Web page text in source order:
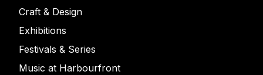
Craft & Design
Exhibitions
Festivals & Series
Music at Harbourfront